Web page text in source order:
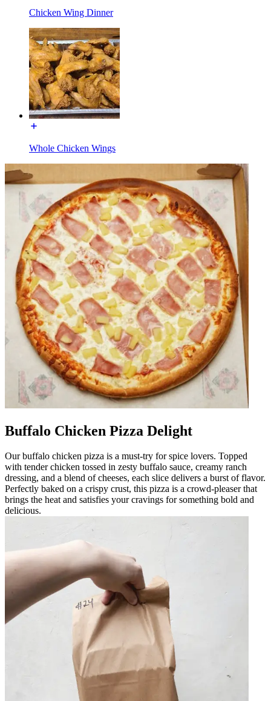
Chicken Wing Dinner
Whole Chicken Wings
Buffalo Chicken Pizza Delight
Our buffalo chicken pizza is a must-try for spice lovers. Topped
with tender chicken tossed in zesty buffalo sauce, creamy ranch
dressing, and a blend of cheeses, each slice delivers a burst of flavor.
Perfectly baked on a crispy crust, this pizza is a crowd-pleaser that
brings the heat and satisfies your cravings for something bold and
delicious.